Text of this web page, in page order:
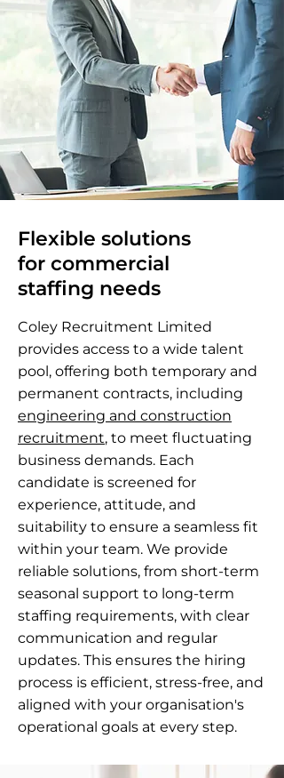
Flexible solutions
for commercial
staffing needs
Coley Recruitment Limited
provides access to a wide talent
pool, offering both temporary and
permanent contracts, including
engineering and construction
recruitment, to meet fluctuating
business demands. Each
candidate is screened for
experience, attitude, and
suitability to ensure a seamless fit
within your team. We provide
reliable solutions, from short-term
seasonal support to long-term
staffing requirements, with clear
communication and regular
updates. This ensures the hiring
process is efficient, stress-free, and
aligned with your organisation's
operational goals at every step.